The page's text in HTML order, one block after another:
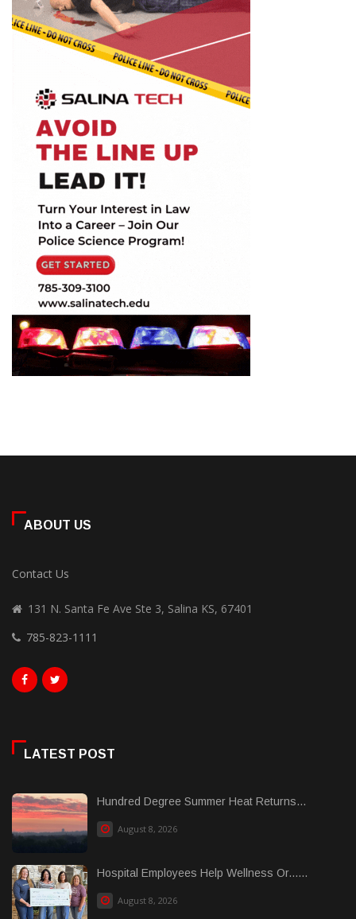
ABOUT US
Contact Us
131 N. Santa Fe Ave Ste 3, Salina KS, 67401
785-823-1111
LATEST POST
Hundred Degree Summer Heat Returns...
August 8, 2026
Hospital Employees Help Wellness Or......
August 8, 2026